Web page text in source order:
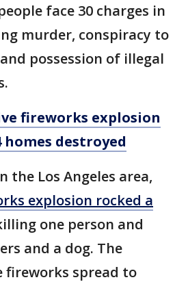
face 30 charges in
murder, conspiracy to
possession of illegal
fireworks explosion
homes destroyed
the Los Angeles area,
explosion rocked a
one person and
and a dog. The
spread to